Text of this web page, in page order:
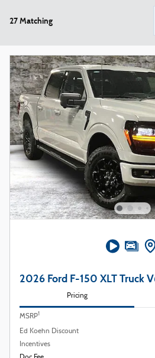
27 Matching
2026 Ford F-150 XLT Truck
Pricing
MSRP1
Ed Koehn Discount
Incentives